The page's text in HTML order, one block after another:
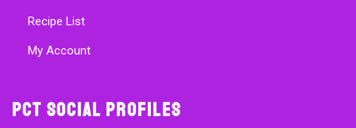
Recipe List
My Account
PCT Social Profiles